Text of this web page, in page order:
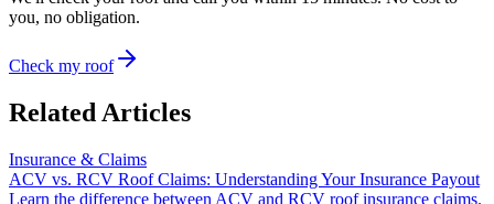
you, no obligation.
Check my roof
Related Articles
Insurance & Claims
ACV vs. RCV Roof Claims: Understanding Your Insurance Payout
Learn the difference between ACV and RCV roof insurance claims.